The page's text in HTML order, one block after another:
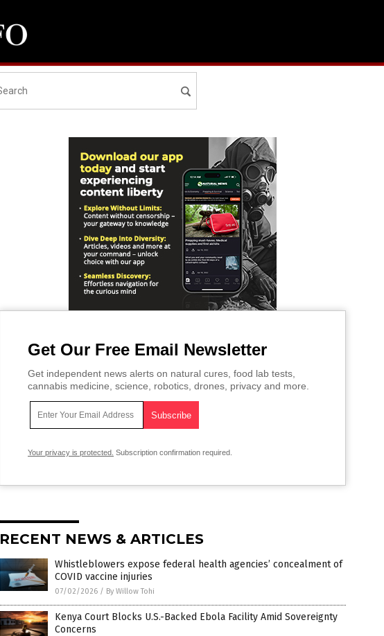
Get Our Free Email Newsletter
Get independent news alerts on natural cures, food lab tests,
cannabis medicine, science, robotics, drones, privacy and more.
Your privacy is protected. Subscription confirmation required.
RECENT NEWS & ARTICLES
Whistleblowers expose federal health agencies’ concealment of
COVID vaccine injuries
07/02/2026 / By Willow Tohi
Kenya Court Blocks U.S.-Backed Ebola Facility Amid Sovereignty
Concerns